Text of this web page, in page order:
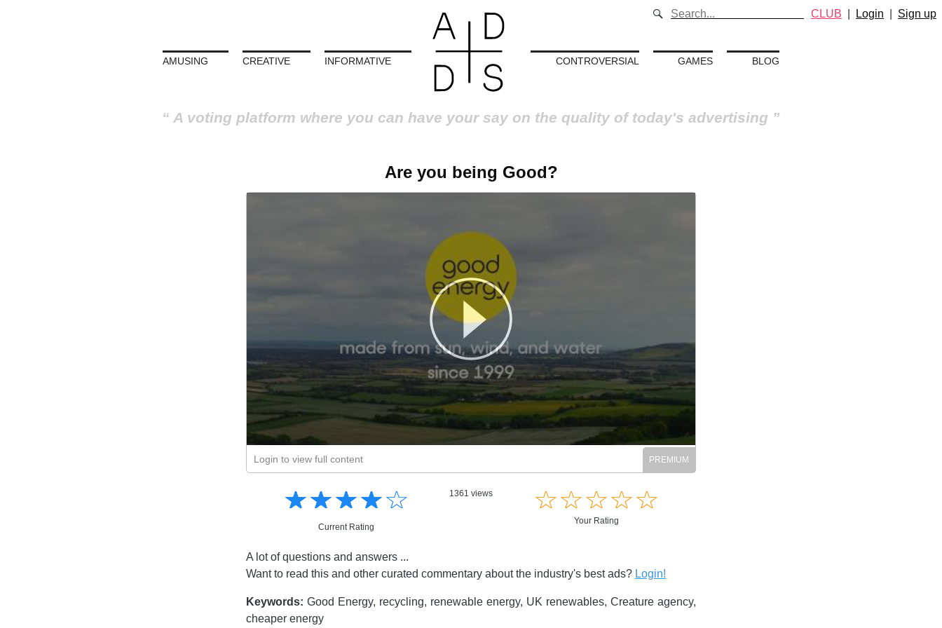
AMUSING CREATIVE INFORMATIVE CONTROVERSIAL GAMES BLOG
A voting platform where you can have your say on the quality of today's advertising
CLUB Login Sign up
Are you being Good?
Login to view full content
Informative
Informative
☆☆☆☆☆
★★★★★
Current Rating
1361 views ☆☆☆☆☆
★★★★★
Your Rating
A lot of questions and answers ...
Want to read this and other curated commentary about the industry's best ads? Login!
Keywords: Good Energy, recycling, renewable energy, UK renewables, Creature agency,
cheaper energy